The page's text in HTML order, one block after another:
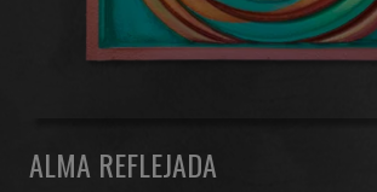
ALMA REFLEJADA